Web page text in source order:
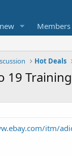
Members
Hot Deals
19
itm/